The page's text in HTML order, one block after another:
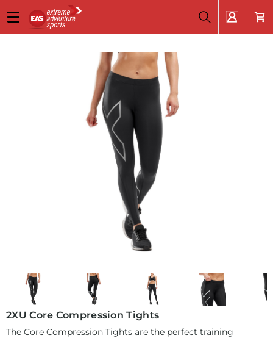
2XU Core Compression Tights
The Core Compression Tights are the perfect training